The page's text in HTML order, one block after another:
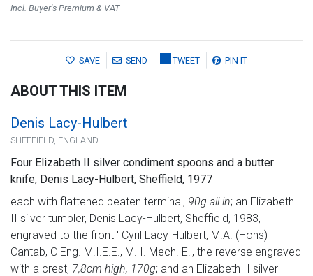
Incl. Buyer's Premium & VAT
SAVE SEND TWEET PIN IT
ABOUT THIS ITEM
Denis Lacy-Hulbert
SHEFFIELD, ENGLAND
Four Elizabeth II silver condiment spoons and a butter
knife, Denis Lacy-Hulbert, Sheffield, 1977
each with flattened beaten terminal, 90g all in; an Elizabeth
II silver tumbler, Denis Lacy-Hulbert, Sheffield, 1983,
engraved to the front ' Cyril Lacy-Hulbert, M.A. (Hons)
Cantab, C Eng. M.I.E.E., M. I. Mech. E.', the reverse engraved
with a crest, 7,8cm high, 170g; and an Elizabeth II silver